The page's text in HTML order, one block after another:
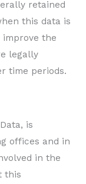
retained
this data is
the
legally
time periods.
is
offices and in
in the
this